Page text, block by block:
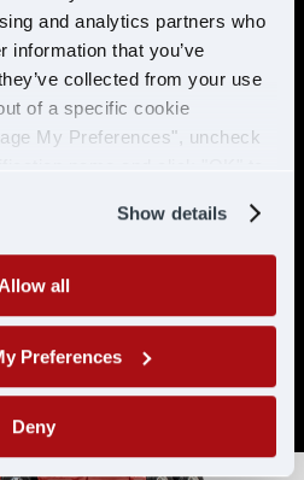
and analytics partners who
information that you’ve
collected from your use
of a specific cookie
My Preferences", uncheck
Show details
Allow all
Preferences
Deny
A & 21 years or